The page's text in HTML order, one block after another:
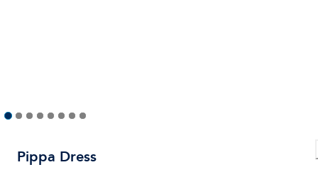
Pippa Dress